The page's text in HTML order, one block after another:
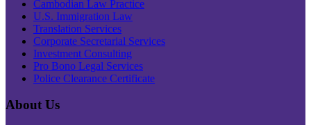
Cambodian Law Practice
U.S. Immigration Law
Translation Services
Corporate Secretarial Services
Investment Consulting
Pro Bono Legal Services
Police Clearance Certificate
About Us